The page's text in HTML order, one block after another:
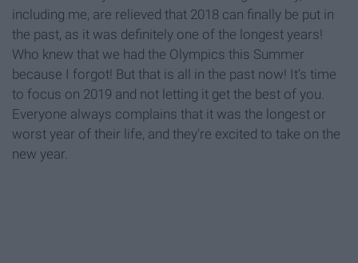
including me, are relieved that 2018 can finally be put in
the past, as it was definitely one of the longest years!
Who knew that we had the Olympics this Summer
because I forgot! But that is all in the past now! It's time
to focus on 2019 and not letting it get the best of you.
Everyone always complains that it was the longest or
worst year of their life, and they're excited to take on the
new year.